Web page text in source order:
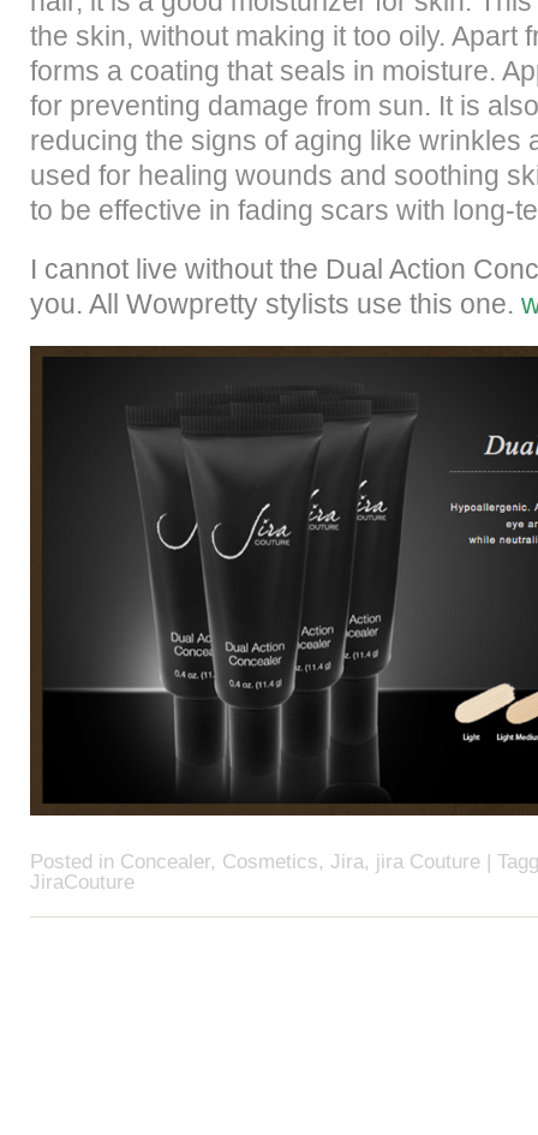
the skin, without making it too oily. Apart
forms a coating that seals in moisture.
for preventing damage from sun. It is
reducing the signs of aging like wrinkles
used for healing wounds and soothing
to be effective in fading scars with long-
I cannot live without the Dual Action
you. All Wowpretty stylists use this one.
Posted in Concealer, Cosmetics, Jira, jira Couture |
JiraCouture